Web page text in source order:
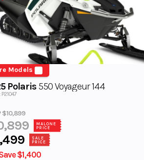
Models
Polaris550 Voyageur 144
P21047
$10,899
MALONE
PRICE
SALE
PRICE
$1,400